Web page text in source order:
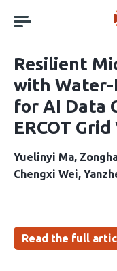
navigation
Resilient
with
for AI Data
ERCOT
Yuelinyi Ma
Chengxi Wei
Read the full